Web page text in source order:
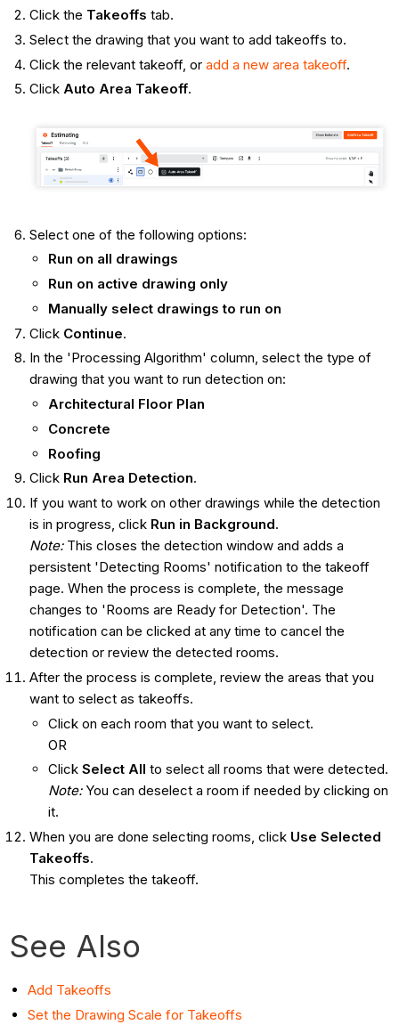
Click the Takeoffs tab.
Select the drawing that you want to add takeoffs to.
Click the relevant takeoff, or add a new area takeoff.
Click Auto Area Takeoff.
Select one of the following options:
Run on all drawings
Run on active drawing only
Manually select drawings to run on
Click Continue.
In the 'Processing Algorithm' column, select the type of
drawing that you want to run detection on:
Architectural Floor Plan
Concrete
Roofing
Click Run Area Detection.
If you want to work on other drawings while the detection
is in progress, click Run in Background.
Note:This closes the detection window and adds a
persistent 'Detecting Rooms' notification to the takeoff
page. When the process is complete, the message
changes to 'Rooms are Ready for Detection'. The
notification can be clicked at any time to cancel the
detection or review the detected rooms.
After the process is complete, review the areas that you
want to select as takeoffs.
Click on each room that you want to select.
OR
Click Select All to select all rooms that were detected.
Note: You can deselect a room if needed by clicking on
it.
When you are done selecting rooms, click Use Selected
Takeoffs.
This completes the takeoff.
See Also
Add Takeoffs
Set the Drawing Scale for Takeoffs